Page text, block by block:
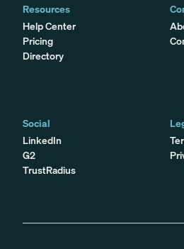
Resources
Help Center
Pricing
Directory
Social
LinkedIn
G2
TrustRadius